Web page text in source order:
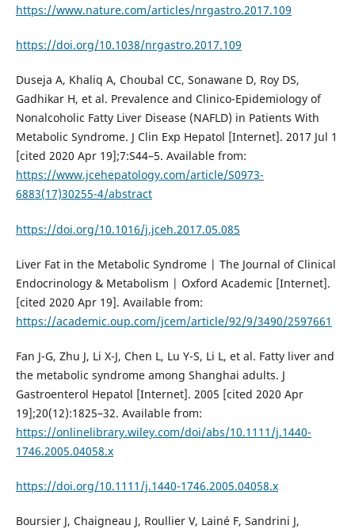
https://www.nature.com/articles/nrgastro.2017.109
https://doi.org/10.1038/nrgastro.2017.109
Duseja A, Khaliq A, Choubal CC, Sonawane D, Roy DS,
Gadhikar H, et al. Prevalence and Clinico-Epidemiology of
Nonalcoholic Fatty Liver Disease (NAFLD) in Patients With
Metabolic Syndrome. J Clin Exp Hepatol [Internet]. 2017 Jul 1
[cited 2020 Apr 19];7:S44–5. Available from:
https://www.jcehepatology.com/article/S0973-
6883(17)30255-4/abstract
https://doi.org/10.1016/j.jceh.2017.05.085
Liver Fat in the Metabolic Syndrome | The Journal of Clinical
Endocrinology & Metabolism | Oxford Academic [Internet].
[cited 2020 Apr 19]. Available from:
https://academic.oup.com/jcem/article/92/9/3490/2597661
Fan J-G, Zhu J, Li X-J, Chen L, Lu Y-S, Li L, et al. Fatty liver and
the metabolic syndrome among Shanghai adults. J
Gastroenterol Hepatol [Internet]. 2005 [cited 2020 Apr
19];20(12):1825–32. Available from:
https://onlinelibrary.wiley.com/doi/abs/10.1111/j.1440-
1746.2005.04058.x
https://doi.org/10.1111/j.1440-1746.2005.04058.x
Boursier J, Chaigneau J, Roullier V, Lainé F, Sandrini J,